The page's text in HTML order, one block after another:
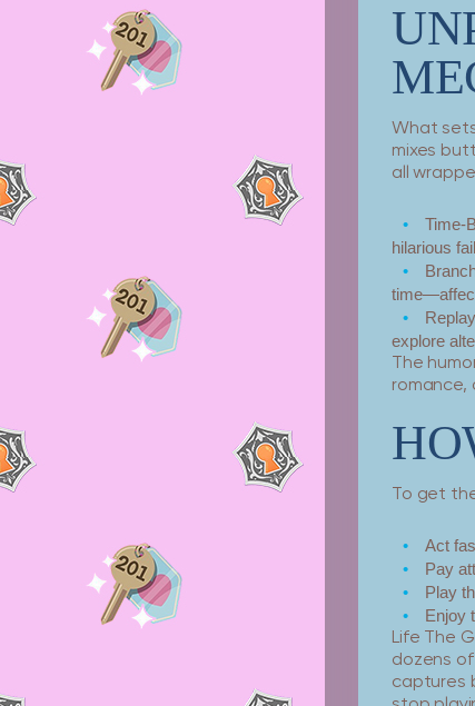
What
mixes
all
Time-
hilarious
explore
The
romance,
To get
Act
Pay
Play
Enjoy
Life The
dozens
captures